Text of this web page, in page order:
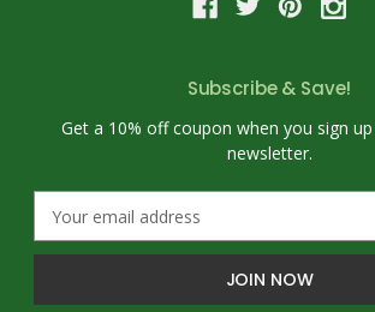
Subscribe & Save!
Get a 10% off coupon when you sign
newsletter.
a
l